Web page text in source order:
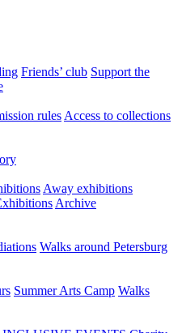
Friends’ club Support the
rules Access to collections
Away exhibitions
Archive
Walks around Petersburg
Summer Arts Camp Walks